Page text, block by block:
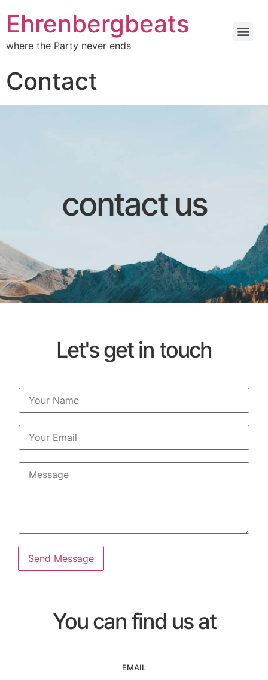
Ehrenbergbeats
where the Party never ends
Contact
contact us
You can find us at
EMAIL
Let's get in touch
Send Message